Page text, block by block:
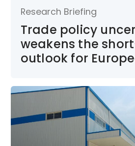
Research Briefing
Trade policy
weakens the
outlook for